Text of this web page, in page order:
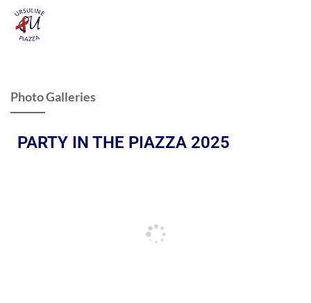
Photo Galleries
PARTY IN THE PIAZZA 2025